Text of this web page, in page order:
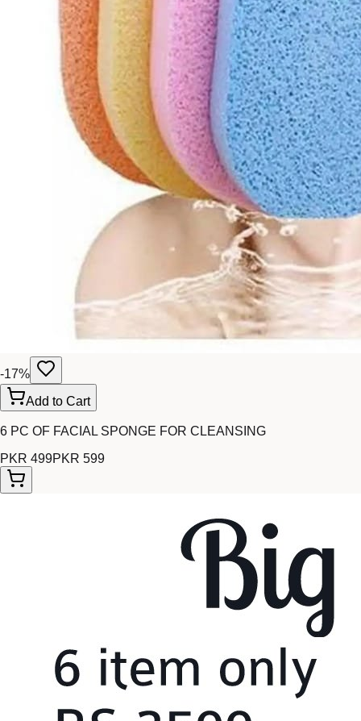
-17%
Add to Cart
6 PC OF FACIAL SPONGE FOR CLEANSING
PKR 499PKR 599